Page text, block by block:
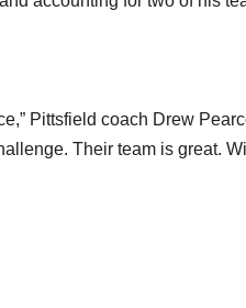
Pittsfield coach Drew
Their team is great.